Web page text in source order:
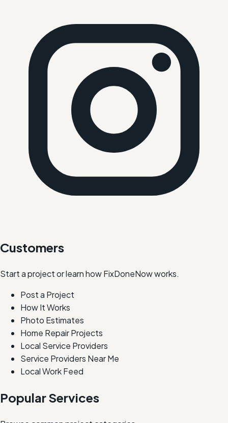
Customers
Start a project or learn how FixDoneNow works.
Post a Project
How It Works
Photo Estimates
Home Repair Projects
Local Service Providers
Service Providers Near Me
Local Work Feed
Popular Services